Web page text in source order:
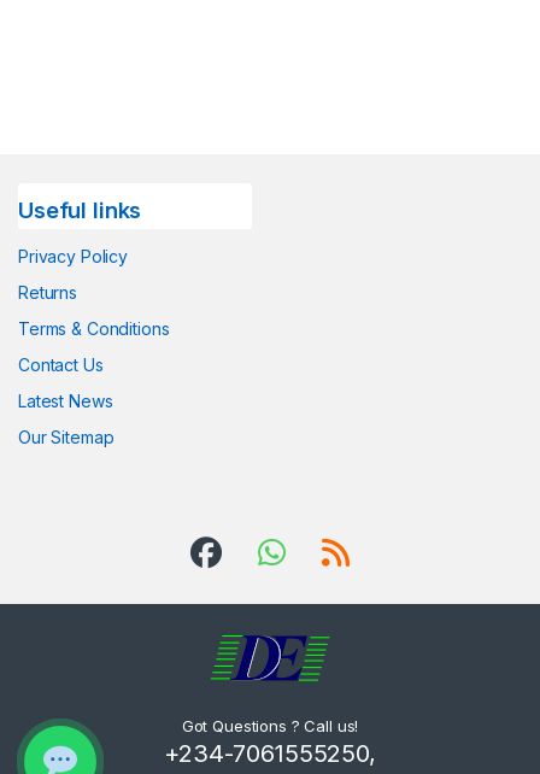
Useful links
Privacy Policy
Returns
Terms & Conditions
Contact Us
Latest News
Our Sitemap
Got Questions ? Call us!
+234-7061555250,